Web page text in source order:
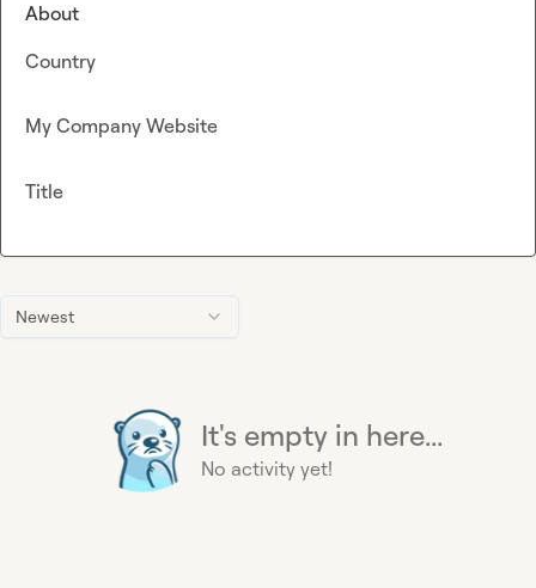
Newest
It's empty in here...
No activity yet!
About
Country
My Company Website
Title